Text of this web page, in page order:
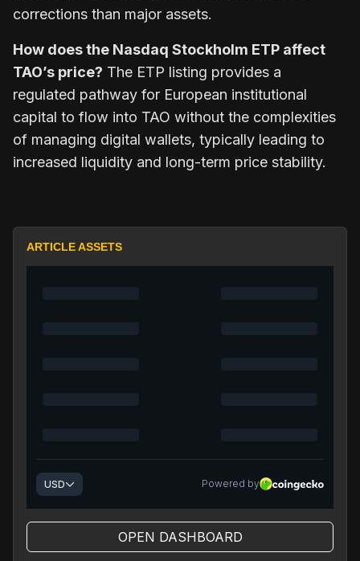
corrections than major assets.
How does the Nasdaq Stockholm ETP affect
TAO’s price? The ETP listing provides a
regulated pathway for European institutional
capital to flow into TAO without the complexities
of managing digital wallets, typically leading to
increased liquidity and long-term price stability.
ARTICLE ASSETS
OPEN DASHBOARD